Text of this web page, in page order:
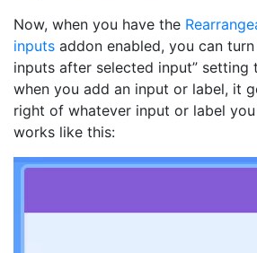
Now, when you have the
inputs addon enabled, you can
inputs after selected input” setting
when you add an input or label, it
right of whatever input or label
works like this: